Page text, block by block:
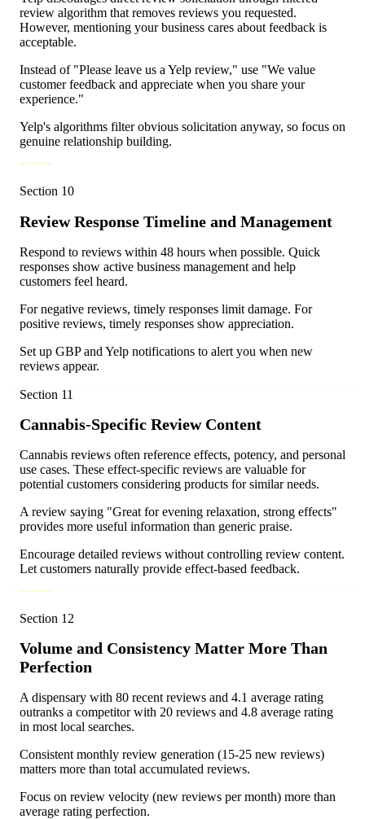
review algorithm that removes reviews you requested.
However, mentioning your business cares about feedback is
acceptable.
Instead of "Please leave us a Yelp review," use "We value
customer feedback and appreciate when you share your
experience."
Yelp's algorithms filter obvious solicitation anyway, so focus on
genuine relationship building.
Section 10
Review Response Timeline and Management
Respond to reviews within 48 hours when possible. Quick
responses show active business management and help
customers feel heard.
For negative reviews, timely responses limit damage. For
positive reviews, timely responses show appreciation.
Set up GBP and Yelp notifications to alert you when new
reviews appear.
Section 11
Cannabis-Specific Review Content
Cannabis reviews often reference effects, potency, and personal
use cases. These effect-specific reviews are valuable for
potential customers considering products for similar needs.
A review saying "Great for evening relaxation, strong effects"
provides more useful information than generic praise.
Encourage detailed reviews without controlling review content.
Let customers naturally provide effect-based feedback.
Section 12
Volume and Consistency Matter More Than
Perfection
A dispensary with 80 recent reviews and 4.1 average rating
outranks a competitor with 20 reviews and 4.8 average rating
in most local searches.
Consistent monthly review generation (15-25 new reviews)
matters more than total accumulated reviews.
Focus on review velocity (new reviews per month) more than
average rating perfection.